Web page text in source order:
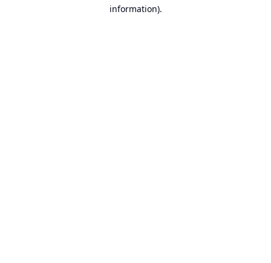
information).